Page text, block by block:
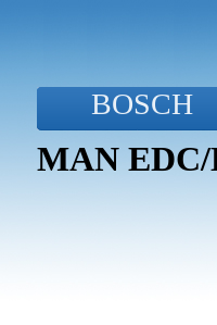
BOSCH
MAN EDC/